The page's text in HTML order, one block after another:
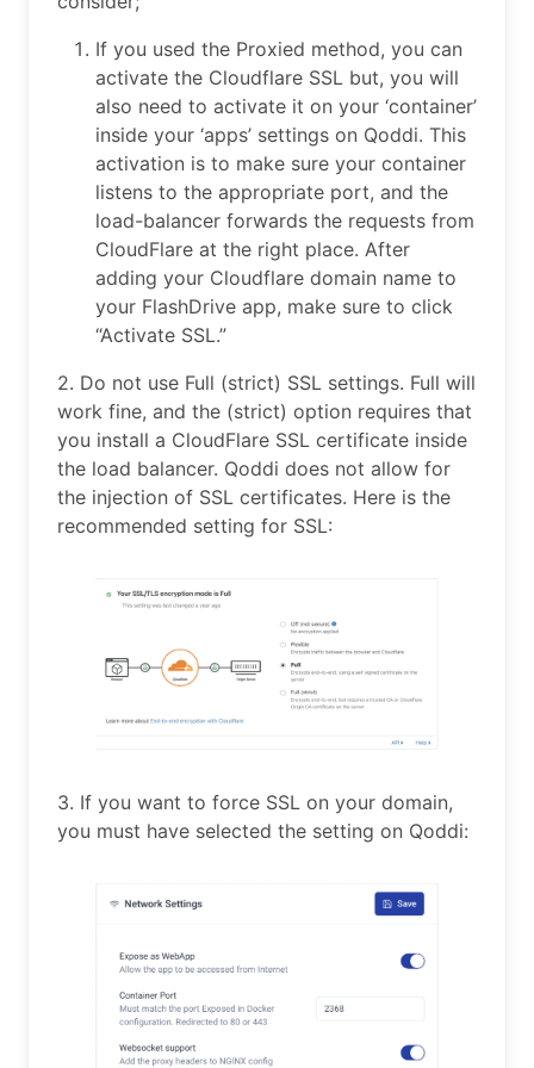
If you used the Proxied method, you can
activate the Cloudflare SSL but, you will
also need to activate it on your ‘container’
inside your ‘apps’ settings on Qoddi. This
activation is to make sure your container
listens to the appropriate port, and the
load-balancer forwards the requests from
CloudFlare at the right place. After
adding your Cloudflare domain name to
your FlashDrive app, make sure to click
“Activate SSL.”
2. Do not use Full (strict) SSL settings. Full will
work fine, and the (strict) option requires that
you install a CloudFlare SSL certificate inside
the load balancer. Qoddi does not allow for
the injection of SSL certificates. Here is the
recommended setting for SSL:
3. If you want to force SSL on your domain,
you must have selected the setting on Qoddi: